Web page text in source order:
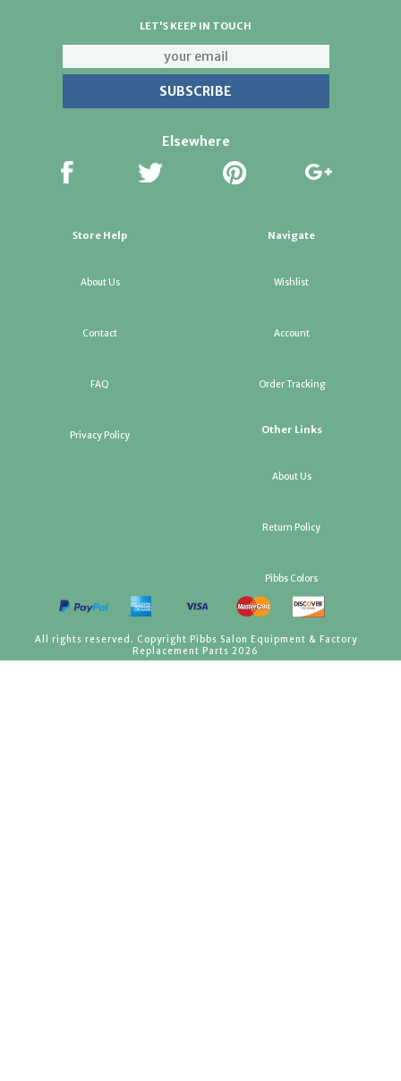
LET'S KEEP IN TOUCH
Elsewhere
Store Help
About Us
Contact
FAQ
Privacy Policy
Navigate
Wishlist
Account
Order Tracking
Other Links
About Us
Return Policy
Pibbs Colors
All rights reserved. Copyright Pibbs Salon Equipment & Factory
Replacement Parts 2026